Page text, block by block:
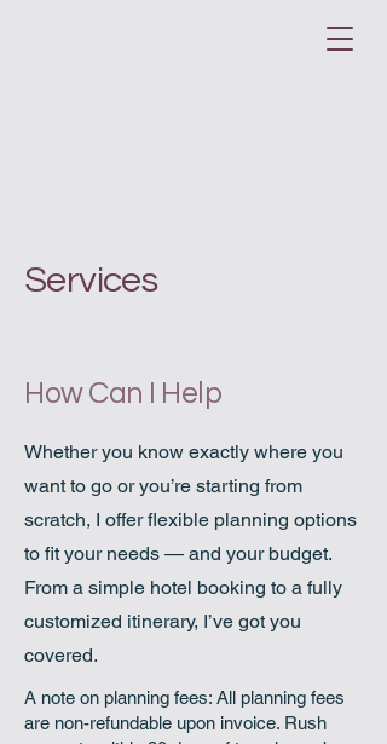
Services
How Can I Help
Whether you know exactly where you
want to go or you’re starting from
scratch, I offer flexible planning options
to fit your needs — and your budget.
From a simple hotel booking to a fully
customized itinerary, I’ve got you
covered.
A note on planning fees: All planning fees
are non-refundable upon invoice. Rush